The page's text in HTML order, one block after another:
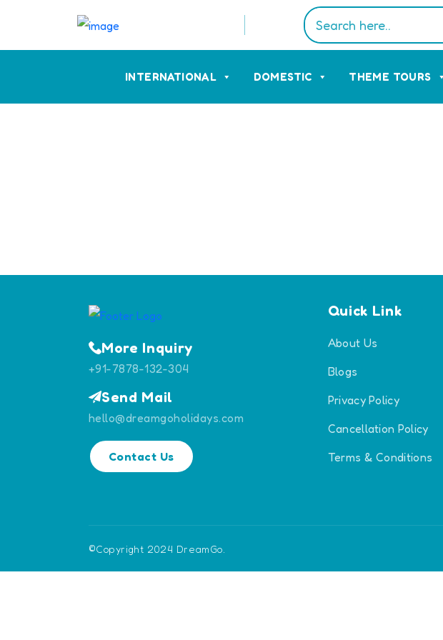
INTERNATIONAL DOMESTIC THEME TOURS
Quick Link
About Us
Blogs
Privacy Policy
Cancellation Policy
Terms & Conditions
More Inquiry
+91-7878-132-304
Send Mail
hello@dreamgoholidays.com
Contact Us
©Copyright 2024 DreamGo.